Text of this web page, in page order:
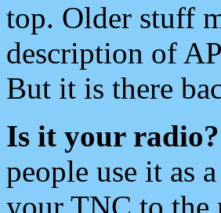
top. Older stuff
description of
But it is there
Is it your radio?
people use it as
your TNC to the